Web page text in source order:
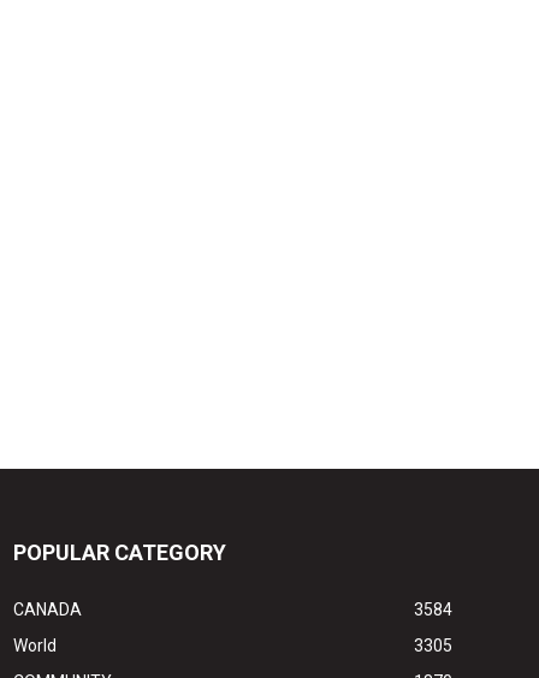
POPULAR CATEGORY
CANADA
3584
World
3305